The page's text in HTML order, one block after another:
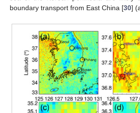
boundary transport from East China [30]